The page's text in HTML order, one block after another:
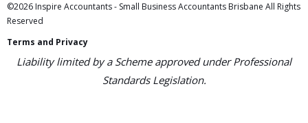
©2026 Inspire Accountants - Small Business Accountants Brisbane All Rights
Reserved
Terms and Privacy
Liability limited by a Scheme approved under Professional
Standards Legislation.